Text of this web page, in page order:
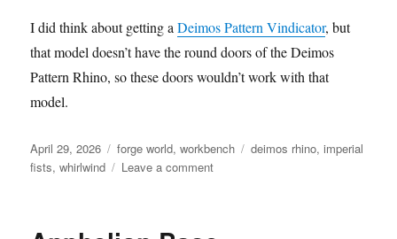
I did think about getting aDeimos Pattern Vindicator, but
that model doesn’t have the round doors of the Deimos
Pattern Rhino, so these doors wouldn’t work with that
model.
Posted
on
April 29, 2026 Categories
forge world,workbench Tags
deimos rhino,imperial
fists,whirlwind Leave a commenton